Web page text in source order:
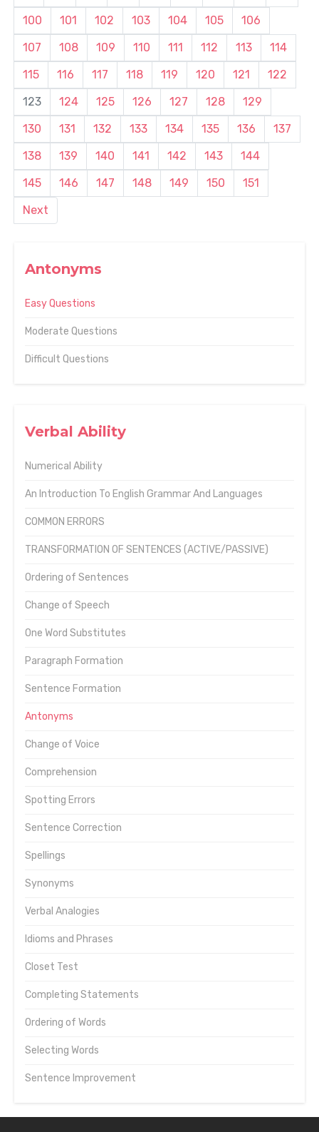
Antonyms
Easy Questions
Moderate Questions
Difficult Questions
Verbal Ability
Numerical Ability
An Introduction To English Grammar And Languages
COMMON ERRORS
TRANSFORMATION OF SENTENCES (ACTIVE/PASSIVE)
Ordering of Sentences
Change of Speech
One Word Substitutes
Paragraph Formation
Sentence Formation
Antonyms
Change of Voice
Comprehension
Spotting Errors
Sentence Correction
Spellings
Synonyms
Verbal Analogies
Idioms and Phrases
Closet Test
Completing Statements
Ordering of Words
Selecting Words
Sentence Improvement
100 101 102 103 104 105
106
107
108 109 110 111 112 113
114
115
116 117 118 119 120 121
122
123
124 125 126 127 128
129
130
131 132 133 134 135 136
137
138
139 140 141 142 143
144
145
146 147 148 149 150
151
Next